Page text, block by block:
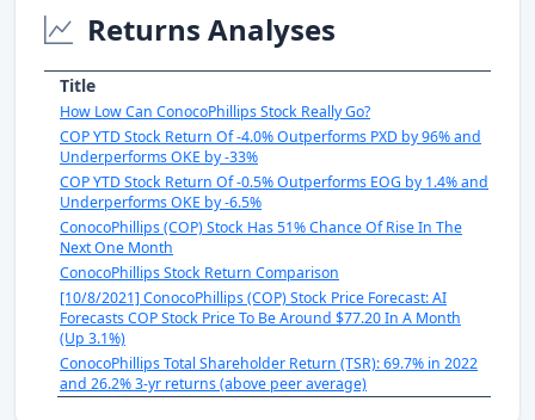
Returns Analyses
Title
How Low Can ConocoPhillips Stock Really Go?
COP YTD Stock Return Of -4.0% Outperforms PXD by 96% and
Underperforms OKE by -33%
COP YTD Stock Return Of -0.5% Outperforms EOG by 1.4% and
Underperforms OKE by -6.5%
ConocoPhillips (COP) Stock Has 51% Chance Of Rise In The
Next One Month
ConocoPhillips Stock Return Comparison
[10/8/2021] ConocoPhillips (COP) Stock Price Forecast: AI
Forecasts COP Stock Price To Be Around $77.20 In A Month
(Up 3.1%)
ConocoPhillips Total Shareholder Return (TSR): 69.7% in 2022
and 26.2% 3-yr returns (above peer average)